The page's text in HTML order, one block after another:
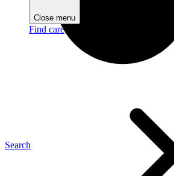
Search
Close menu
Find care